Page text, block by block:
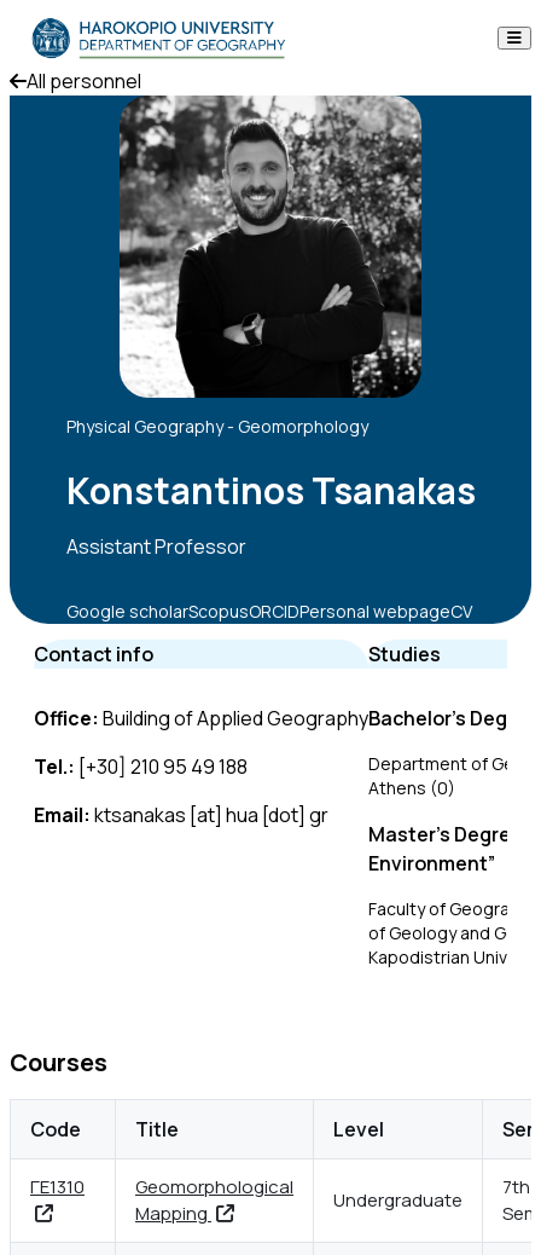
Skip to content
The Department
Announcements
All personnel
Physical Geography - Geomorphology
Konstantinos Tsanakas
Assistant Professor
Google scholarScopusORCIDPersonal webpageCV
Contact info
Office: Building of Applied Geography
Tel.: [+30] 210 95 49 188
Email: ktsanakas [at] hua [dot] gr
Studies
Bachelor’s
Department of
Athens (0)
Master’s Degree
Environment”
Faculty of
of Geology and
Kapodistrian
Kapodistrian
Courses
Code Title Level
ΓΕ1310
Geomorphological
Mapping
Undergraduate
7th